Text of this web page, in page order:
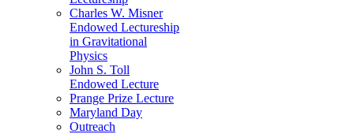
Charles W. Misner
Endowed Lectureship
in Gravitational
Physics
John S. Toll
Endowed Lecture
Prange Prize Lecture
Maryland Day
Outreach